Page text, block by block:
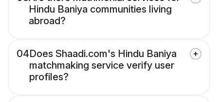
Hindu Baniya communities living
abroad?
04Does Shaadi.com's Hindu Baniya
matchmaking service verify user
profiles?